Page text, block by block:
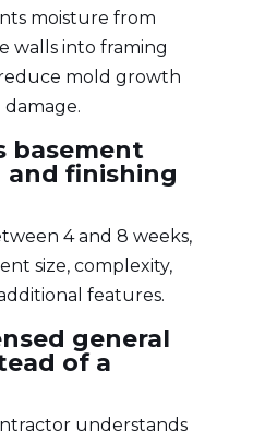
moisture from
walls into framing
mold growth
basement
finishing
4 and 8 weeks,
size, complexity,
features.
general
of a
understands